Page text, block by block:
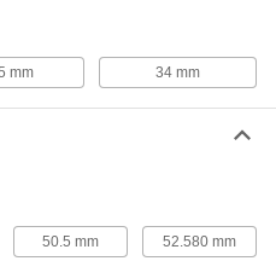
ADD
mm 34 mm
50.5 mm 52.580 mm